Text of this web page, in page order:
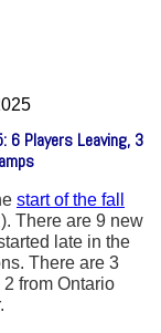
6 Players Leaving, 3
start of the fall
There are 9 new
late in the
There are 3
from Ontario